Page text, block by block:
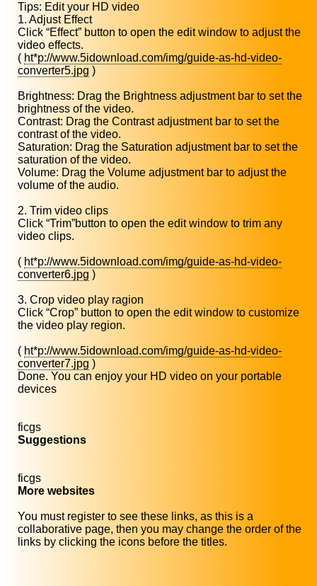
Tips: Edit your HD video
1. Adjust Effect
Click “Effect” button to open the edit window to adjust the
video effects.
( ht*p://www.5idownload.com/img/guide-as-hd-video-
converter5.jpg )
Brightness: Drag the Brightness adjustment bar to set the
brightness of the video.
Contrast: Drag the Contrast adjustment bar to set the
contrast of the video.
Saturation: Drag the Saturation adjustment bar to set the
saturation of the video.
Volume: Drag the Volume adjustment bar to adjust the
volume of the audio.
2. Trim video clips
Click “Trim”button to open the edit window to trim any
video clips.
( ht*p://www.5idownload.com/img/guide-as-hd-video-
converter6.jpg )
3. Crop video play ragion
Click “Crop” button to open the edit window to customize
the video play region.
( ht*p://www.5idownload.com/img/guide-as-hd-video-
converter7.jpg )
Done. You can enjoy your HD video on your portable
devices
ficgs
Suggestions
ficgs
More websites
You must register to see these links, as this is a
collaborative page, then you may change the order of the
links by clicking the icons before the titles.